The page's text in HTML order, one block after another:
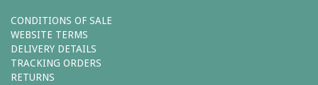
CONDITIONS OF SALE
WEBSITE TERMS
DELIVERY DETAILS
TRACKING ORDERS
RETURNS